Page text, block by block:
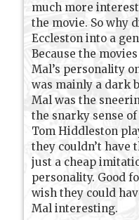
much more
the movie. So why
Eccleston into a
Because the
Mal’s personality
was mainly a dark
Mal was the
the snarky sense
Tom Hiddleston
they couldn’t have
just a cheap
personality. Good
wish they could
Mal interesting.